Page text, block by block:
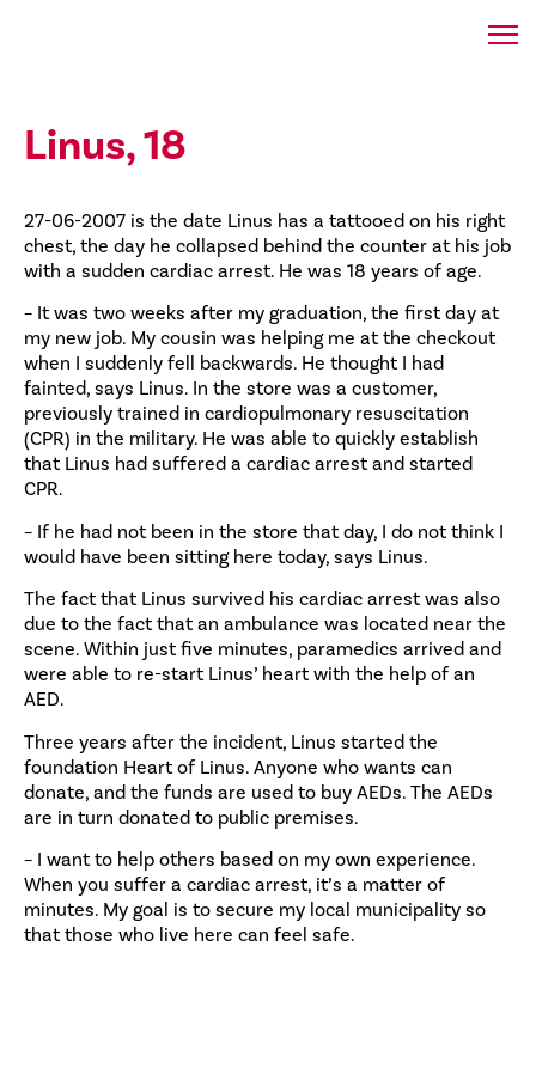
Linus, 18
27-06-2007 is the date Linus has a tattooed on his right
chest, the day he collapsed behind the counter at his job
with a sudden cardiac arrest. He was 18 years of age.
– It was two weeks after my graduation, the first day at
my new job. My cousin was helping me at the checkout
when I suddenly fell backwards. He thought I had
fainted, says Linus. In the store was a customer,
previously trained in cardiopulmonary resuscitation
(CPR) in the military. He was able to quickly establish
that Linus had suffered a cardiac arrest and started
CPR.
– If he had not been in the store that day, I do not think I
would have been sitting here today, says Linus.
The fact that Linus survived his cardiac arrest was also
due to the fact that an ambulance was located near the
scene. Within just five minutes, paramedics arrived and
were able to re-start Linus’ heart with the help of an
AED.
Three years after the incident, Linus started the
foundation Heart of Linus. Anyone who wants can
donate, and the funds are used to buy AEDs. The AEDs
are in turn donated to public premises.
– I want to help others based on my own experience.
When you suffer a cardiac arrest, it’s a matter of
minutes. My goal is to secure my local municipality so
that those who live here can feel safe.